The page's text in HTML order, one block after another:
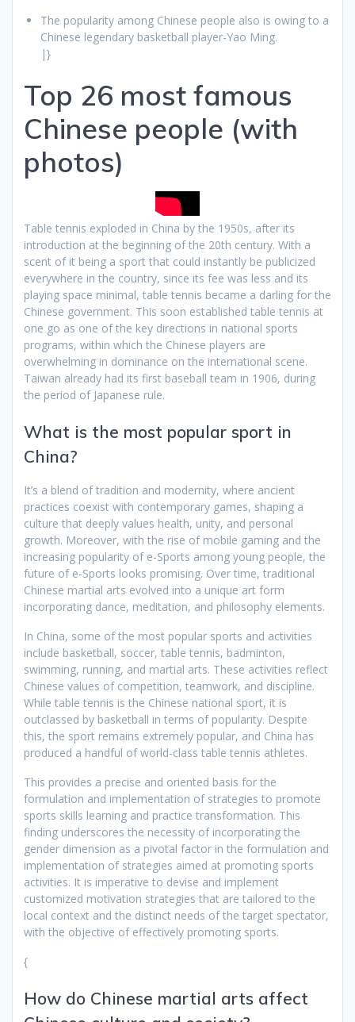
The popularity among Chinese people also is owing to a
Chinese legendary basketball player-Yao Ming.
|}
Top 26 most famous
Chinese people (with
photos)
Table tennis exploded in China by the 1950s, after its
introduction at the beginning of the 20th century. With a
scent of it being a sport that could instantly be publicized
everywhere in the country, since its fee was less and its
playing space minimal, table tennis became a darling for the
Chinese government. This soon established table tennis at
one go as one of the key directions in national sports
programs, within which the Chinese players are
overwhelming in dominance on the international scene.
Taiwan already had its first baseball team in 1906, during
the period of Japanese rule.
What is the most popular sport in
China?
It’s a blend of tradition and modernity, where ancient
practices coexist with contemporary games, shaping a
culture that deeply values health, unity, and personal
growth. Moreover, with the rise of mobile gaming and the
increasing popularity of e-Sports among young people, the
future of e-Sports looks promising. Over time, traditional
Chinese martial arts evolved into a unique art form
incorporating dance, meditation, and philosophy elements.
In China, some of the most popular sports and activities
include basketball, soccer, table tennis, badminton,
swimming, running, and martial arts. These activities reflect
Chinese values of competition, teamwork, and discipline.
While table tennis is the Chinese national sport, it is
outclassed by basketball in terms of popularity. Despite
this, the sport remains extremely popular, and China has
produced a handful of world-class table tennis athletes.
This provides a precise and oriented basis for the
formulation and implementation of strategies to promote
sports skills learning and practice transformation. This
finding underscores the necessity of incorporating the
gender dimension as a pivotal factor in the formulation and
implementation of strategies aimed at promoting sports
activities. It is imperative to devise and implement
customized motivation strategies that are tailored to the
local context and the distinct needs of the target spectator,
with the objective of effectively promoting sports.
{
How do Chinese martial arts affect